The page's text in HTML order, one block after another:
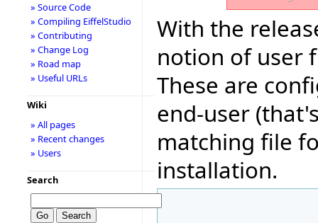
With the
notion of user
These are
end-user
matching file
installation.
» Source Code
» Compiling EiffelStudio
» Contributing
» Change Log
» Road map
» Useful URLs
Wiki
» All pages
» Recent changes
» Users
Search